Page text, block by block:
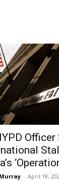
- April 18,